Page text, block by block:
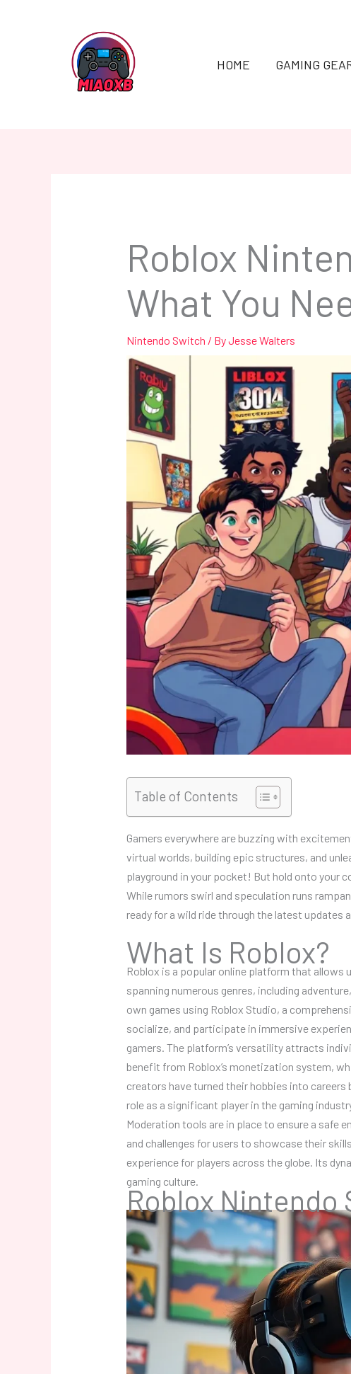
HOME GAMING
Roblox
What You
Nintendo Switch / ByJesse Walters
Table of Contents
Gamers everywhere are buzzing with
virtual worlds, building epic structures, and
playground in your pocket! But hold onto your
While rumors swirl and speculation runs
ready for a wild ride through the latest updates
What Is Roblox?
Roblox is a popular online platform that allows
spanning numerous genres, including
own games using Roblox Studio, a
socialize, and participate in immersive
gamers. The platform’s versatility attracts
benefit from Roblox’s monetization system,
creators have turned their hobbies into
role as a significant player in the gaming
Moderation tools are in place to ensure a safe
and challenges for users to showcase their
experience for players across the globe. Its
gaming culture.
Roblox Nintendo